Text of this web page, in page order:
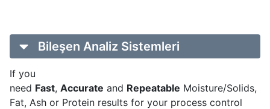
Bileşen Analiz Sistemleri
If you
need Fast, Accurate and Repeatable Moisture/Solids,
Fat, Ash or Protein results for your process control